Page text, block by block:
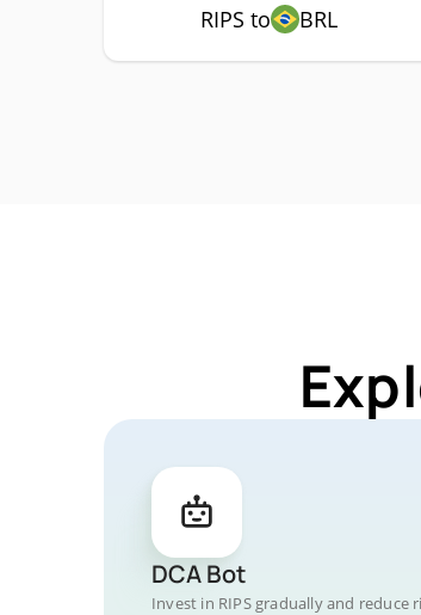
RIPS to BRL
DCA Bot
Invest in RIPS gradually and reduce